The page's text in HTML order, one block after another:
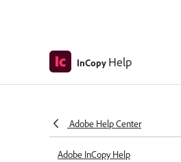
InCopy Help
Adobe Help Center
Adobe InCopy Help